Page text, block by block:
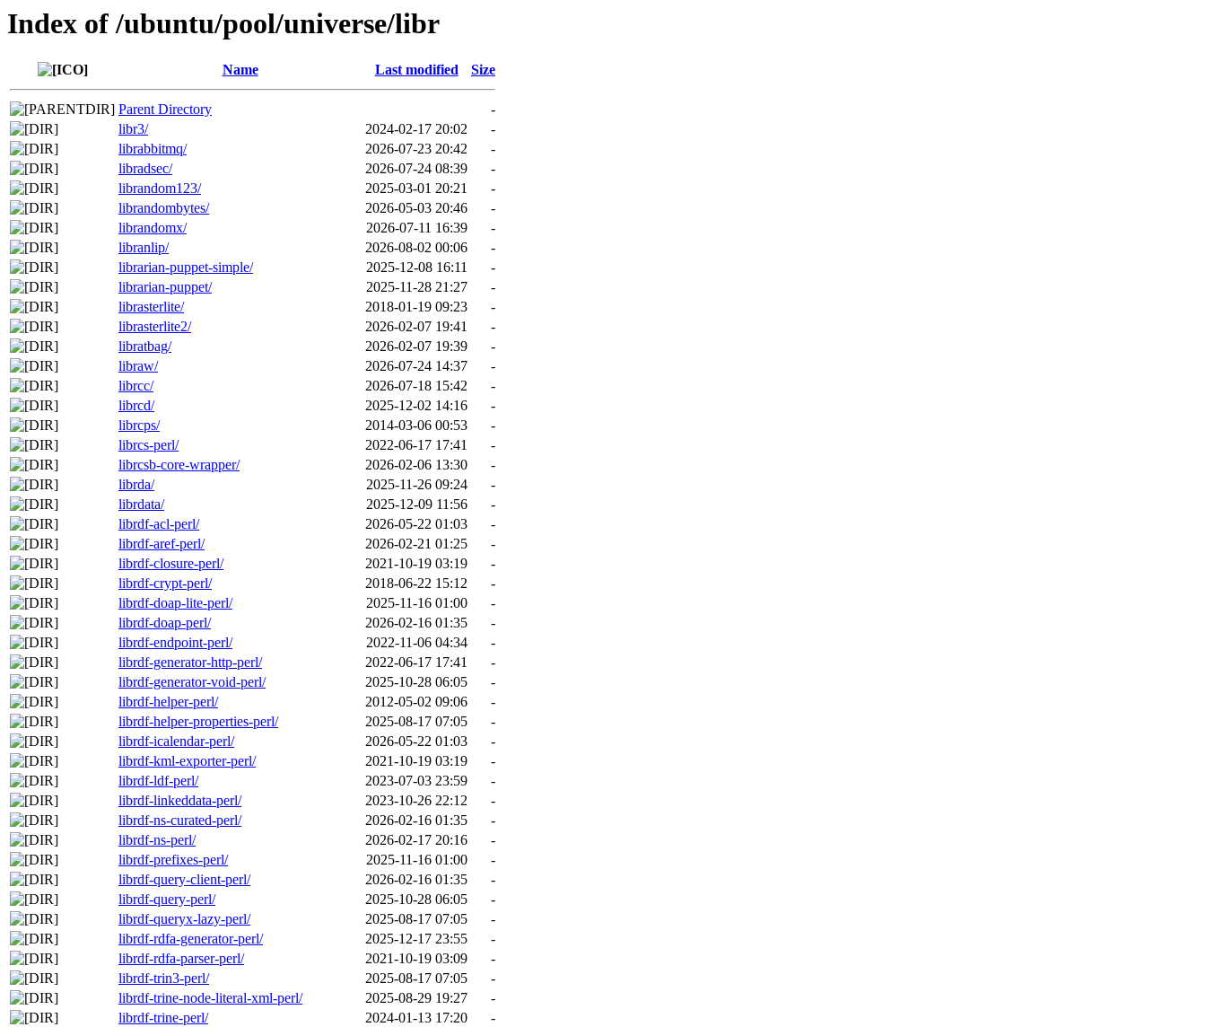
Index of /ubuntu/pool/universe/libr
Name Last modified Size
Parent Directory
-
libr3/
2024-02-17 20:02
-
librabbitmq/
2026-07-23 20:42
-
libradsec/
2026-07-24 08:39
-
librandom123/
2025-03-01 20:21
-
librandombytes/
2026-05-03 20:46
-
librandomx/
2026-07-11 16:39
-
libranlip/
2026-08-02 00:06
-
librarian-puppet-simple/
2025-12-08 16:11
-
librarian-puppet/
2025-11-28 21:27
-
librasterlite/
2018-01-19 09:23
-
librasterlite2/
2026-02-07 19:41
-
libratbag/
2026-02-07 19:39
-
libraw/
2026-07-24 14:37
-
librcc/
2026-07-18 15:42
-
librcd/
2025-12-02 14:16
-
librcps/
2014-03-06 00:53
-
librcs-perl/
2022-06-17 17:41
-
librcsb-core-wrapper/
2026-02-06 13:30
-
librda/
2025-11-26 09:24
-
librdata/
2025-12-09 11:56
-
librdf-acl-perl/
2026-05-22 01:03
-
librdf-aref-perl/
2026-02-21 01:25
-
librdf-closure-perl/
2021-10-19 03:19
-
librdf-crypt-perl/
2018-06-22 15:12
-
librdf-doap-lite-perl/
2025-11-16 01:00
-
librdf-doap-perl/
2026-02-16 01:35
-
librdf-endpoint-perl/
2022-11-06 04:34
-
librdf-generator-http-perl/
2022-06-17 17:41
-
librdf-generator-void-perl/
2025-10-28 06:05
-
librdf-helper-perl/
2012-05-02 09:06
-
librdf-helper-properties-perl/
2025-08-17 07:05
-
librdf-icalendar-perl/
2026-05-22 01:03
-
librdf-kml-exporter-perl/
2021-10-19 03:19
-
librdf-ldf-perl/
2023-07-03 23:59
-
librdf-linkeddata-perl/
2023-10-26 22:12
-
librdf-ns-curated-perl/
2026-02-16 01:35
-
librdf-ns-perl/
2026-02-17 20:16
-
librdf-prefixes-perl/
2025-11-16 01:00
-
librdf-query-client-perl/
2026-02-16 01:35
-
librdf-query-perl/
2025-10-28 06:05
-
librdf-queryx-lazy-perl/
2025-08-17 07:05
-
librdf-rdfa-generator-perl/
2025-12-17 23:55
-
librdf-rdfa-parser-perl/
2021-10-19 03:09
-
librdf-trin3-perl/
2025-08-17 07:05
-
librdf-trine-node-literal-xml-perl/
2025-08-29 19:27
-
librdf-trine-perl/
2024-01-13 17:20
-